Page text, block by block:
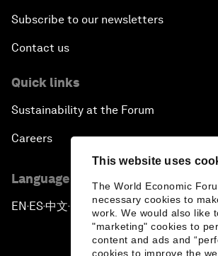
This website uses
The World Economic
necessary cookies to
work. We would also like
"marketing" cookies to
content and ads and
cookies to improve the
Rebuilding Trust in the Healthcare
The New Lead Characters
Global Growth Markets Outlook
Smart Policy for a Digital Economy
Strategy Update: The Future of
Subscribe to our newsletters
Contact us
Quick links
Sustainability at the Forum
Careers
Language editions
EN ▪ES▪中文▪ 日本語